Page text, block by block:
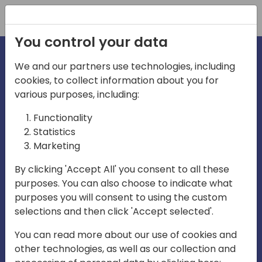
irections
emea
Home video
You control your data
We and our partners use technologies, including
cookies, to collect information about you for
various purposes, including:
Functionality
Statistics
Marketing
By clicking 'Accept All' you consent to all these
purposes. You can also choose to indicate what
purposes you will consent to using the custom
selections and then click 'Accept selected'.
You can read more about our use of cookies and
other technologies, as well as our collection and